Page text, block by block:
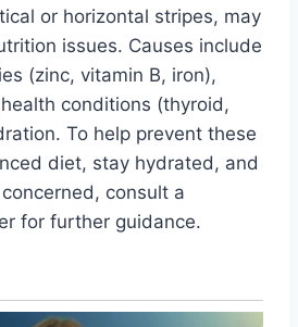
or horizontal stripes, may
issues. Causes include
(zinc, vitamin B, iron),
conditions (thyroid,
To help prevent these
diet, stay hydrated, and
consult a
for further guidance.